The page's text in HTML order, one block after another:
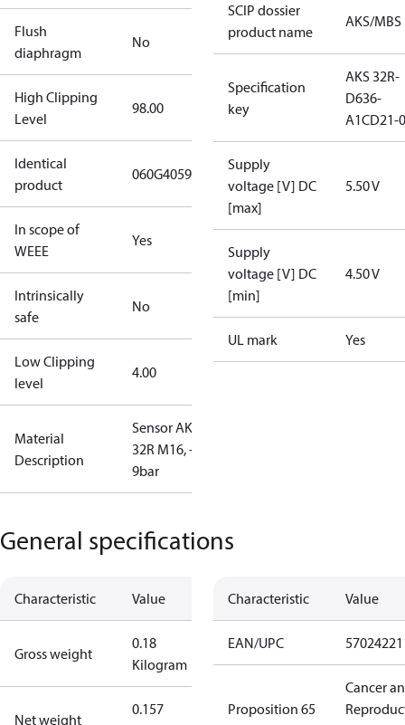
Flush
diaphragm
No
High Clipping
Level
98.00
Identical
product
060G4059
In scope of
WEEE
Yes
Intrinsically
safe
No
Low Clipping
level
4.00
Material
Description
Sensor AKS
32R M16, -1-
9bar
SCIP dossier
product name
AKS/MBS
Specification
key
AKS 32R-
D636-
A1CD21-0
Supply
voltage [V] DC
[max]
5.50 V
Supply
voltage [V] DC
[min]
4.50 V
UL mark Yes
General specifications
Characteristic Value
Gross weight
0.18
Kilogram
Net weight
0.157
Characteristic Value
EAN/UPC
Proposition 65
Cancer